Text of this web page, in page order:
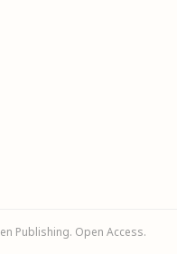
Publishing. Open Access.